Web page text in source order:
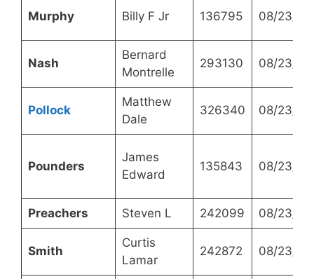
Murphy Billy F Jr 136795 08/23/
Nash
Bernard
Montrelle
293130 08/23/
Pollock
Matthew
Dale
326340 08/23/
Pounders
James
Edward
135843 08/23/
Preachers Steven L 242099 08/23/
Smith
Curtis
Lamar
242872 08/23/